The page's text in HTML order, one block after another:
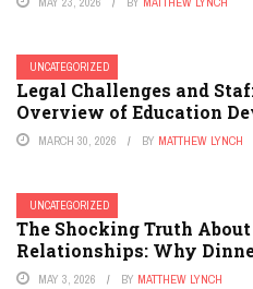
UNCATEGORIZED
Legal Challenges and
Overview of Education
MARCH 30, 2026 BY MATTHEW LYNCH
UNCATEGORIZED
The Shocking Truth
Relationships: Why
MAY 3, 2026 BY MATTHEW LYNCH